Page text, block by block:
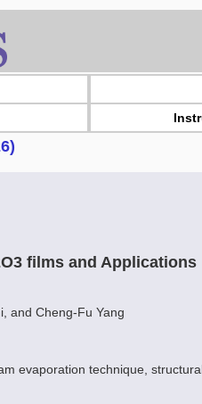
films and Applications
and Cheng-Fu Yang
evaporation technique,